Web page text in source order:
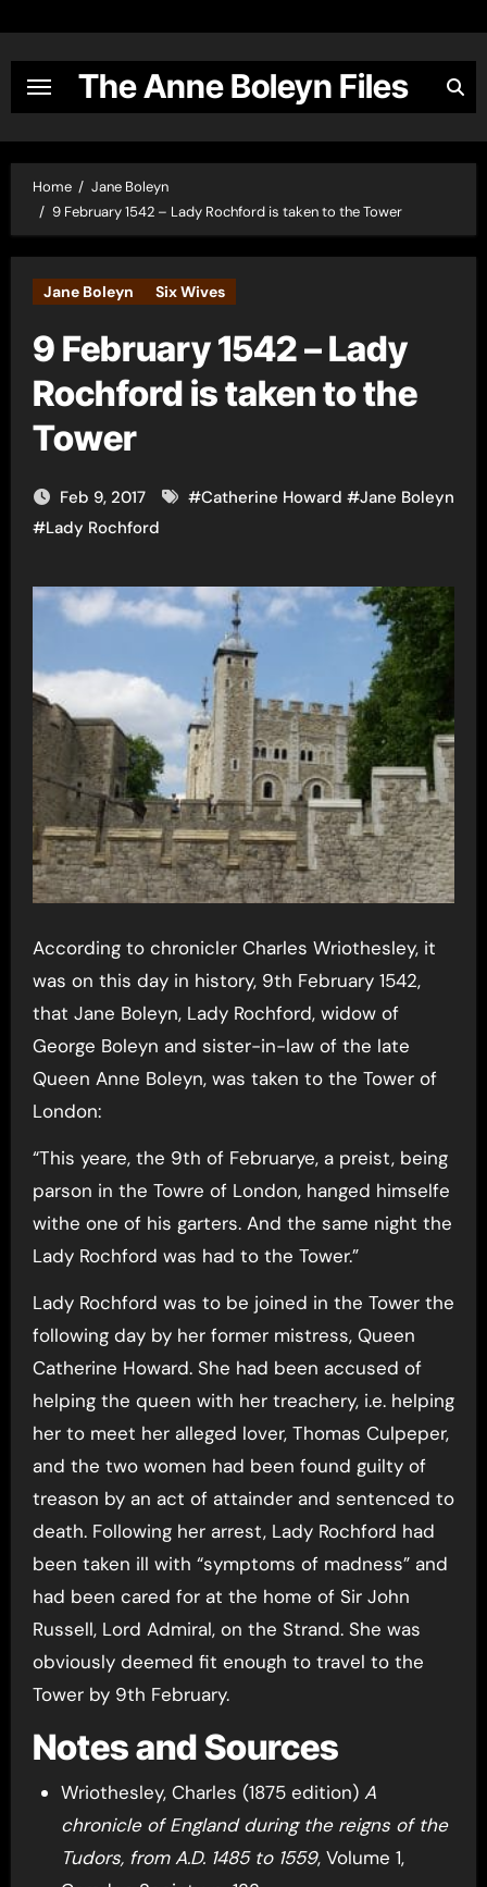
content
The Anne Boleyn Files
Home
Jane Boleyn
9 February 1542 – Lady Rochford is taken to the Tower
Jane Boleyn Six Wives
9 February 1542 – Lady
Rochford is taken to the
Tower
Feb 9, 2017 #Catherine Howard #Jane Boleyn
#Lady Rochford
According to chronicler Charles Wriothesley, it
was on this day in history, 9th February 1542,
that Jane Boleyn, Lady Rochford, widow of
George Boleyn and sister-in-law of the late
Queen Anne Boleyn, was taken to the Tower of
London:
“This yeare, the 9th of Februarye, a preist, being
parson in the Towre of London, hanged himselfe
withe one of his garters. And the same night the
Lady Rochford was had to the Tower.”
Lady Rochford was to be joined in the Tower the
following day by her former mistress, Queen
Catherine Howard. She had been accused of
helping the queen with her treachery, i.e. helping
her to meet her alleged lover, Thomas Culpeper,
and the two women had been found guilty of
treason by an act of attainder and sentenced to
death. Following her arrest, Lady Rochford had
been taken ill with “symptoms of madness” and
had been cared for at the home of Sir John
Russell, Lord Admiral, on the Strand. She was
obviously deemed fit enough to travel to the
Tower by 9th February.
Notes and Sources
Wriothesley, Charles (1875 edition) A
chronicle of England during the reigns of the
Tudors, from A.D. 1485 to 1559, Volume 1,